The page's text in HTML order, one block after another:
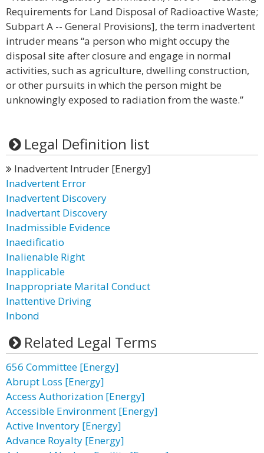
Requirements for Land Disposal of Radioactive Waste;
Subpart A -- General Provisions], the term inadvertent
intruder means “a person who might occupy the
disposal site after closure and engage in normal
activities, such as agriculture, dwelling construction,
or other pursuits in which the person might be
unknowingly exposed to radiation from the waste.”
Legal Definition list
Inadvertent Intruder [Energy]
Inadvertent Error
Inadvertent Discovery
Inadvertant Discovery
Inadmissible Evidence
Inaedificatio
Inalienable Right
Inapplicable
Inappropriate Marital Conduct
Inattentive Driving
Inbond
Related Legal Terms
656 Committee [Energy]
Abrupt Loss [Energy]
Access Authorization [Energy]
Accessible Environment [Energy]
Active Inventory [Energy]
Advance Royalty [Energy]